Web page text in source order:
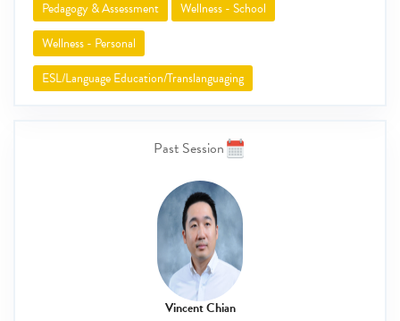
Pedagogy & Assessment
Wellness - School
Wellness - Personal
ESL/Language Education/Translanguaging
Vincent Chian
Past Session